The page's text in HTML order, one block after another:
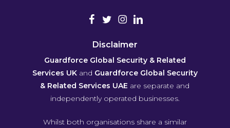
Disclaimer
Guardforce Global Security & Related
Services UKand Guardforce Global Security
& Related Services UAE are separate and
independently operated businesses.
Whilst both organisations share a similar